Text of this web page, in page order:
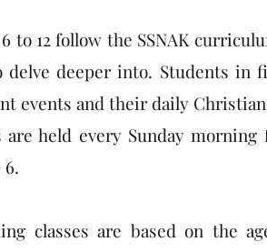
to 12 follow the SSNAK
deeper into. Students in
events and their daily
are held every Sunday
classes are based on the